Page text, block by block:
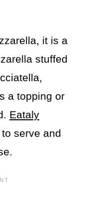
it is a
stuffed
a topping or
Eataly
serve and